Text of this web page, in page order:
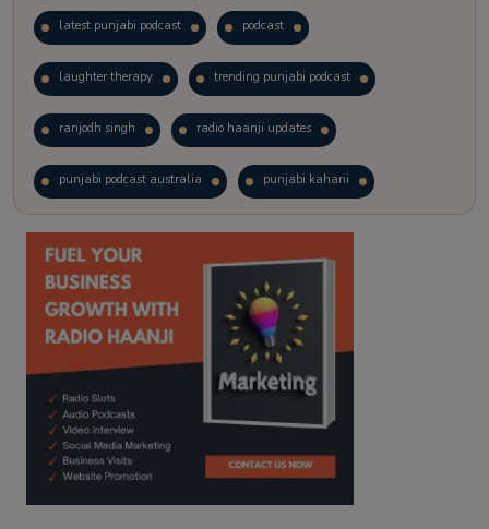
latest punjabi podcast podcast
laughter therapy trending punjabi podcast
ranjodh singh radio haanji updates
punjabi podcast australia punjabi kahani
kitaab kahani punjabi story